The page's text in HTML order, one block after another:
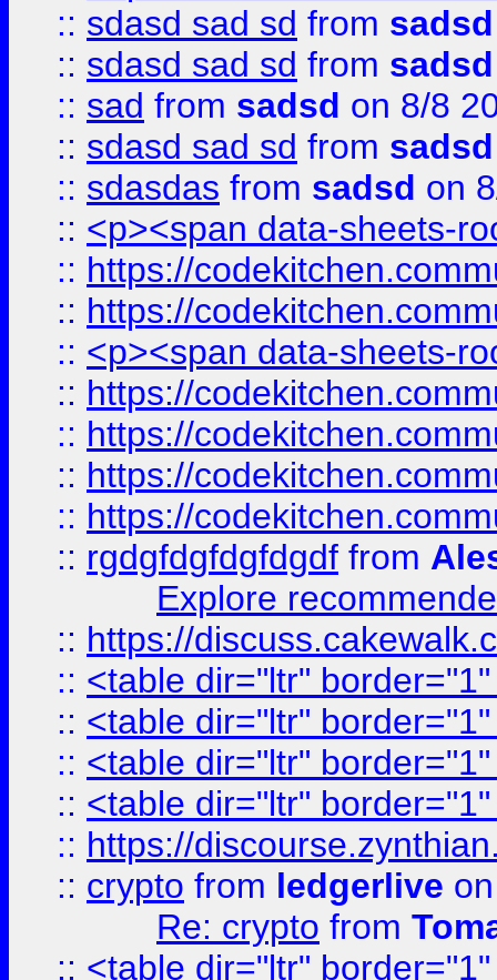
:: sdasd sad sd from sadsd
:: sdasd sad sd from sadsd
:: sad from sadsd on 8/8
:: sdasd sad sd from sadsd
:: sdasdas from sadsd on
:: <p><span data-sheets-
:: https://
:: https://
:: <p><span data-sheets-
:: https://
:: https://
:: https://
:: https://
:: rgdgfdgfdgfdgdf from
Explore
:: https://
:: <table dir="ltr"
:: <table dir="ltr"
:: <table dir="ltr"
:: <table dir="ltr"
:: https://
:: crypto from ledgerlive
Re: crypto from
:: <table dir="ltr"